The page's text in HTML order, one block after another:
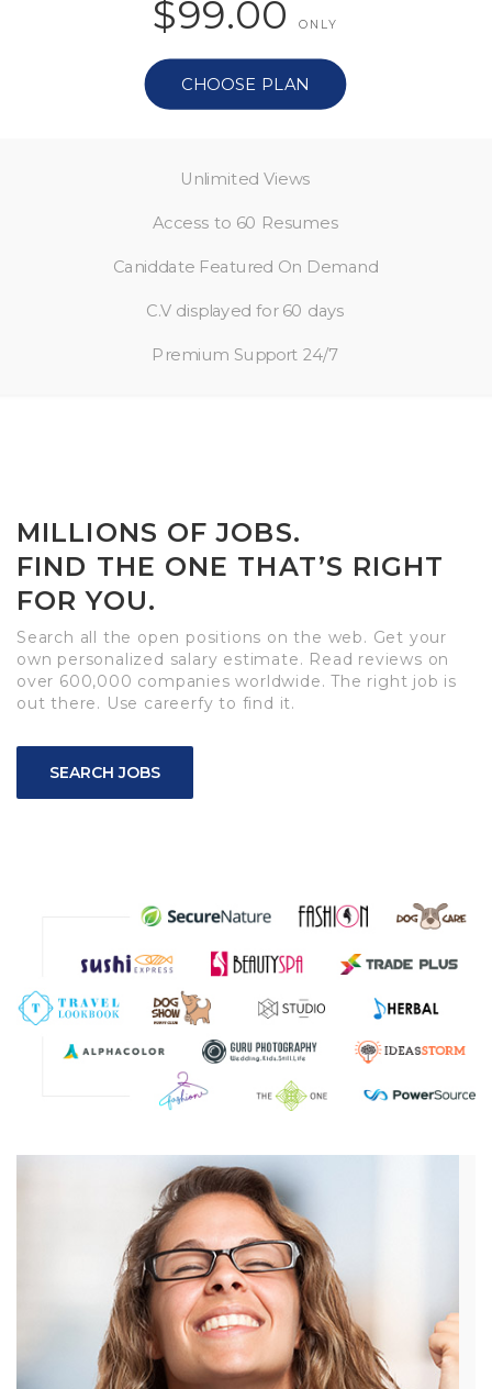
$99.00 ONLY
CHOOSE PLAN
Unlimited Views
Access to 60 Resumes
Caniddate Featured On Demand
C.V displayed for 60 days
Premium Support 24/7
MILLIONS OF JOBS.
FIND THE ONE THAT’S RIGHT
FOR YOU.
Search all the open positions on the web. Get your
own personalized salary estimate. Read reviews on
over 600,000 companies worldwide. The right job is
out there. Use careerfy to find it.
SEARCH JOBS